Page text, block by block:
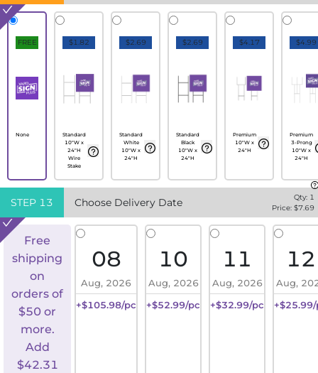
FREE
None
$1.82
Standard
10"W x
24"H
Wire
Stake
$2.69
Standard
White
10"W x
24"H
$2.69
Standard
Black
10"W x
24"H
$4.17
Premium
10"W x
24"H
$4.99
Premium
3-Prong
10"W x
24"H
STEP 13 Choose Delivery Date Qty: 1
Price: $7.69
Free
shipping
on
orders of
$50 or
more.
Add
$42.31
08
Aug, 2026
+$105.98/pc
10
Aug, 2026
+$52.99/pc
11
Aug, 2026
+$32.99/pc
12
Aug,